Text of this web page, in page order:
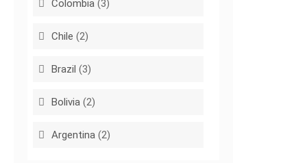
Colombia (3)
Chile (2)
Brazil (3)
Bolivia (2)
Argentina (2)